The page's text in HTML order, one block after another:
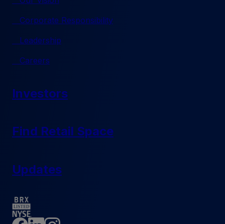
Corporate Responsibility
Leadership
Careers
Investors
Find Retail Space
Updates